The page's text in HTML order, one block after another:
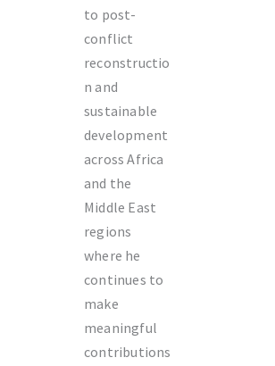
to post-
conflict
reconstructio
n and
sustainable
development
across Africa
and the
Middle East
regions
where he
continues to
make
meaningful
contributions